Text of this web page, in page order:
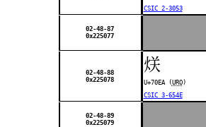
CSIC 2-3053
02-48-87
0x225077
02-48-88
0x225078
烪
U+70EA (URO)
CSIC 3-654E
02-48-89
0x225079